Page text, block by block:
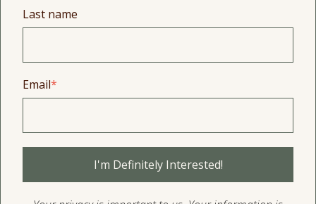
Last name
Email*
I'm Definitely Interested!